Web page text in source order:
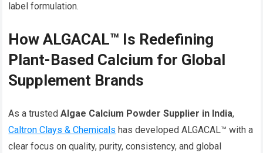
label formulation.
How ALGACAL™ Is Redefining
Plant-Based Calcium for Global
Supplement Brands
As a trustedAlgae Calcium Powder Supplier in India,
Caltron Clays & Chemicals has developed ALGACAL™ with a
clear focus on quality, purity, consistency, and global